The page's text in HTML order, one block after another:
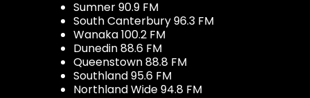
Sumner 90.9 FM
South Canterbury 96.3 FM
Wanaka 100.2 FM
Dunedin 88.6 FM
Queenstown 88.8 FM
Southland 95.6 FM
Northland Wide 94.8 FM